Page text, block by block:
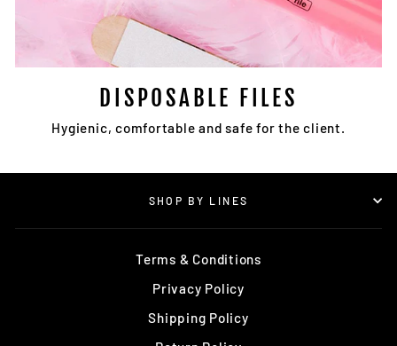
DISPOSABLE FILES
Hygienic, comfortable and safe for the client.
SHOP BY LINES
Terms & Conditions
Privacy Policy
Shipping Policy